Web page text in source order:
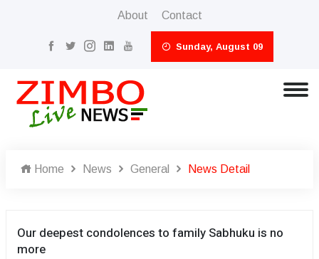
About Contact
Sunday, August 09
Home News General News Detail
Our deepest condolences to family Sabhuku is no
more